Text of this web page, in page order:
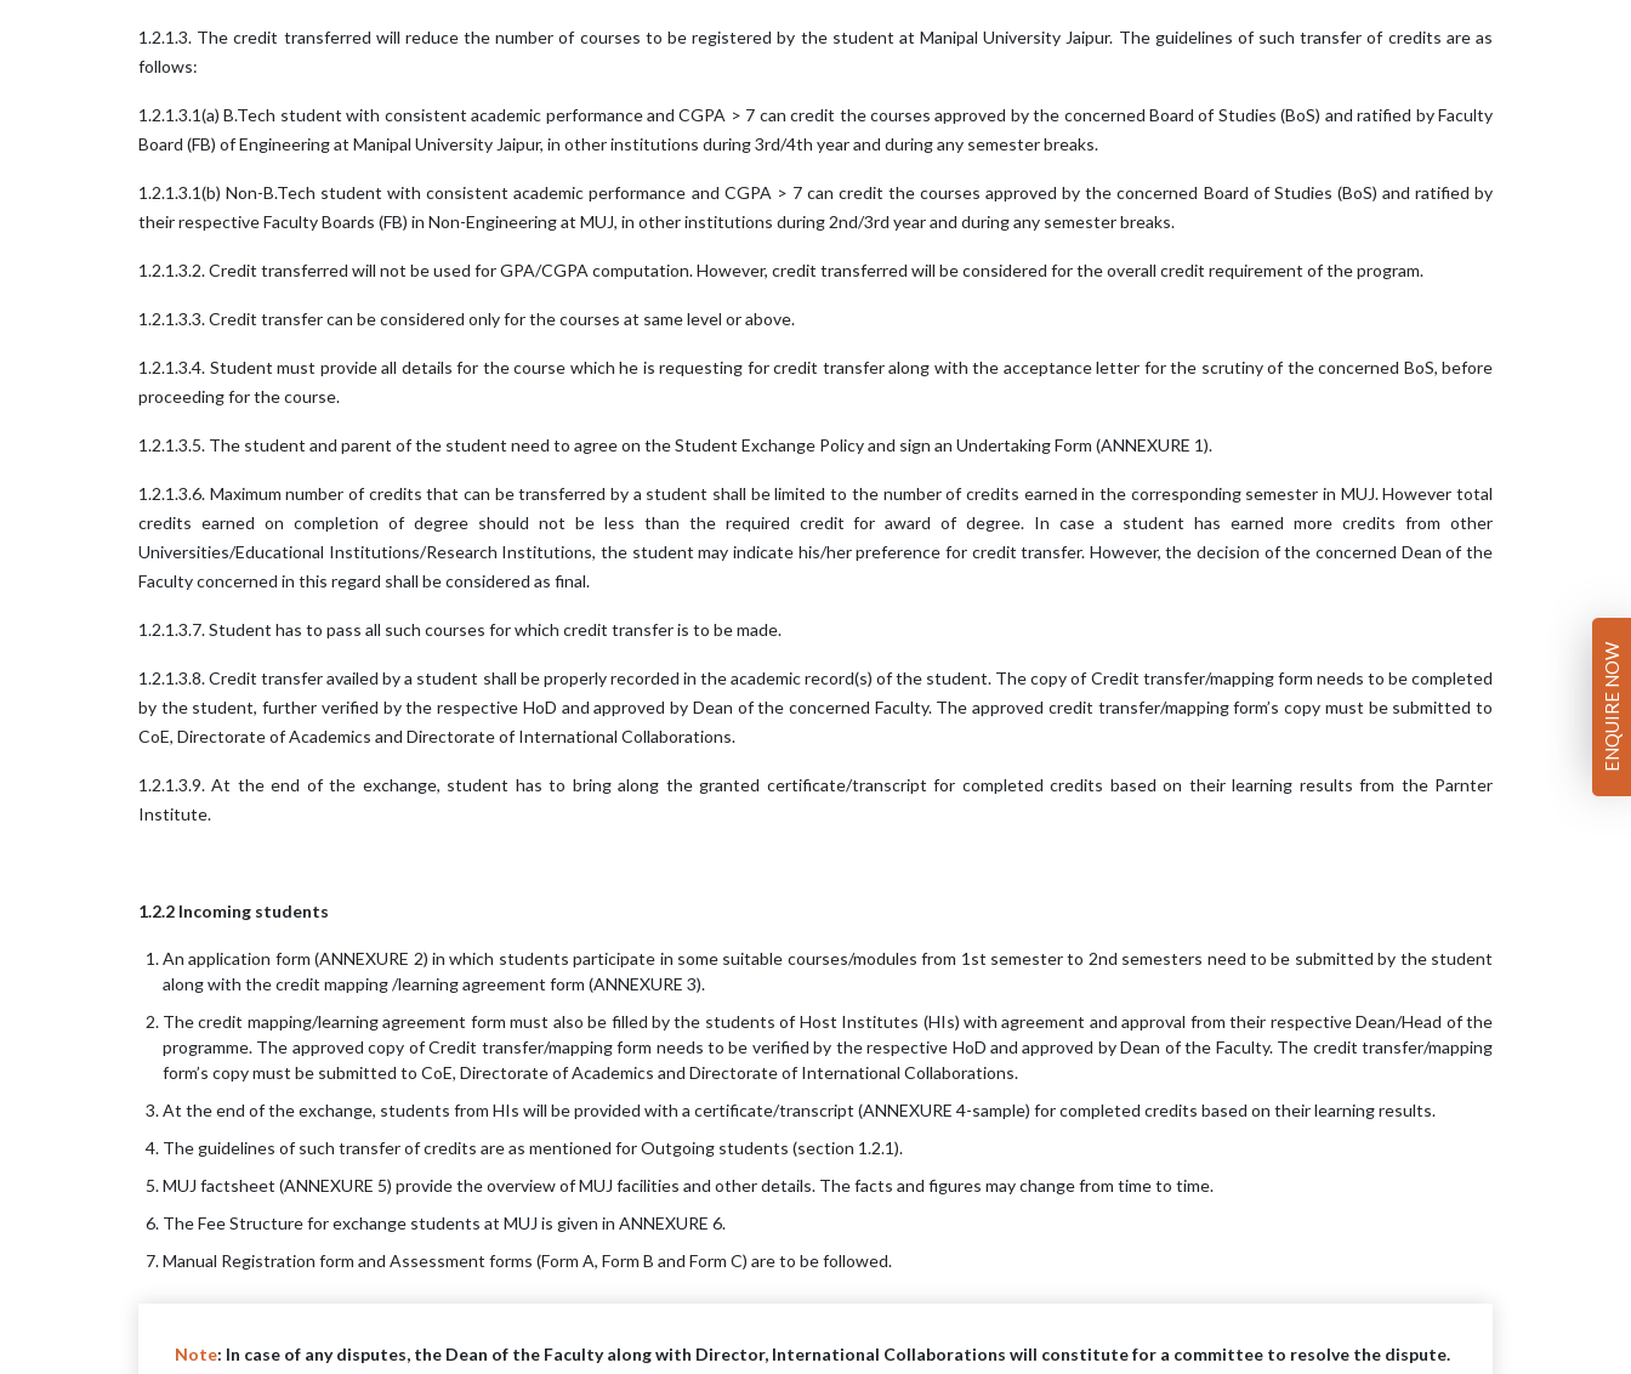
1.2.1.3. The credit transferred will reduce the number of courses to be registered by the student at Manipal University Jaipur. The guidelines of such transfer of credits are as
follows:
1.2.1.3.1(a) B.Tech student with consistent academic performance and CGPA > 7 can credit the courses approved by the concerned Board of Studies (BoS) and ratified by Faculty
Board (FB) of Engineering at Manipal University Jaipur, in other institutions during 3rd/4th year and during any semester breaks.
1.2.1.3.1(b) Non-B.Tech student with consistent academic performance and CGPA > 7 can credit the courses approved by the concerned Board of Studies (BoS) and ratified by
their respective Faculty Boards (FB) in Non-Engineering at MUJ, in other institutions during 2nd/3rd year and during any semester breaks.
1.2.1.3.2. Credit transferred will not be used for GPA/CGPA computation. However, credit transferred will be considered for the overall credit requirement of the program.
1.2.1.3.3. Credit transfer can be considered only for the courses at same level or above.
1.2.1.3.4. Student must provide all details for the course which he is requesting for credit transfer along with the acceptance letter for the scrutiny of the concerned BoS, before
proceeding for the course.
1.2.1.3.5. The student and parent of the student need to agree on the Student Exchange Policy and sign an Undertaking Form (ANNEXURE 1).
1.2.1.3.6. Maximum number of credits that can be transferred by a student shall be limited to the number of credits earned in the corresponding semester in MUJ. However total
credits earned on completion of degree should not be less than the required credit for award of degree. In case a student has earned more credits from other
Universities/Educational Institutions/Research Institutions, the student may indicate his/her preference for credit transfer. However, the decision of the concerned Dean of the
Faculty concerned in this regard shall be considered as final.
1.2.1.3.7. Student has to pass all such courses for which credit transfer is to be made.
1.2.1.3.8. Credit transfer availed by a student shall be properly recorded in the academic record(s) of the student. The copy of Credit transfer/mapping form needs to be completed
by the student, further verified by the respective HoD and approved by Dean of the concerned Faculty. The approved credit transfer/mapping form’s copy must be submitted to
CoE, Directorate of Academics and Directorate of International Collaborations.
1.2.1.3.9. At the end of the exchange, student has to bring along the granted certificate/transcript for completed credits based on their learning results from the Parnter
Institute.
1.2.2 Incoming students
An application form (ANNEXURE 2) in which students participate in some suitable courses/modules from 1st semester to 2nd semesters need to be submitted by the student
along with the credit mapping /learning agreement form (ANNEXURE 3).
The credit mapping/learning agreement form must also be filled by the students of Host Institutes (HIs) with agreement and approval from their respective Dean/Head of the
programme. The approved copy of Credit transfer/mapping form needs to be verified by the respective HoD and approved by Dean of the Faculty. The credit transfer/mapping
form’s copy must be submitted to CoE, Directorate of Academics and Directorate of International Collaborations.
At the end of the exchange, students from HIs will be provided with a certificate/transcript (ANNEXURE 4-sample) for completed credits based on their learning results.
The guidelines of such transfer of credits are as mentioned for Outgoing students (section 1.2.1).
MUJ factsheet (ANNEXURE 5) provide the overview of MUJ facilities and other details. The facts and figures may change from time to time.
The Fee Structure for exchange students at MUJ is given in ANNEXURE 6.
Manual Registration form and Assessment forms (Form A, Form B and Form C) are to be followed.
Note: In case of any disputes, the Dean of the Faculty along with Director, International Collaborations will constitute for a committee to resolve the dispute.
ENQUIRE NOW